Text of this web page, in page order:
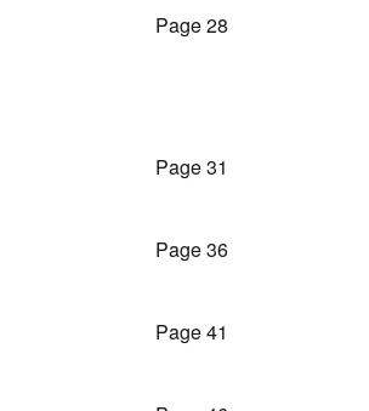
Page 28
Page 31
Page 36
Page 41